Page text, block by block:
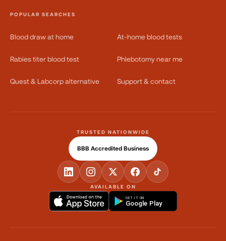
POPULAR SEARCHES
Blood draw at home At-home blood tests
Rabies titer blood test Phlebotomy near me
Quest & Labcorp alternative Support & contact
AVAILABLE ON
GET IT ON
Google Play
TRUSTED NATIONWIDE
BBB Accredited Business